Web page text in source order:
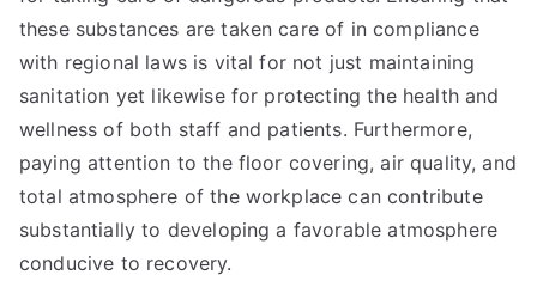
these substances are taken care of in compliance
with regional laws is vital for not just maintaining
sanitation yet likewise for protecting the health and
wellness of both staff and patients. Furthermore,
paying attention to the floor covering, air quality, and
total atmosphere of the workplace can contribute
substantially to developing a favorable atmosphere
conducive to recovery.